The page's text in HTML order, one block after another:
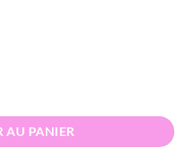
AU PANIER